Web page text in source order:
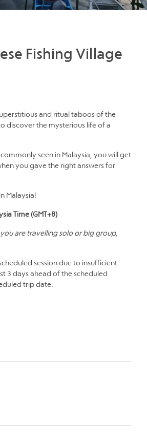
Fishing Village
and ritual taboos of the
discover the mysterious life of a
seen in Malaysia, you will get
you gave the right answers for
Malaysia!
Time (GMT+8)
are travelling solo or big group,
session due to insufficient
3 days ahead of the scheduled
trip date.